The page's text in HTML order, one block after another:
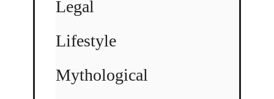
Legal
Lifestyle
Mythological